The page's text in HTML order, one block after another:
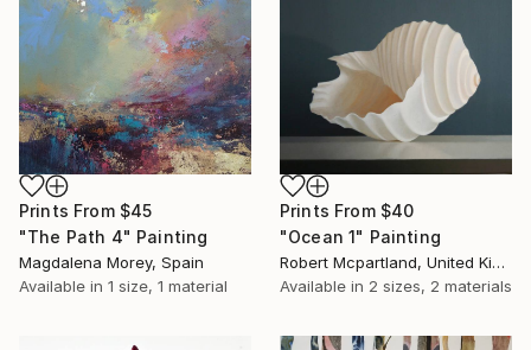
Prints From $45
"The Path 4" Painting
Magdalena Morey, Spain
Available in 1 size, 1 material
Prints From $40
"Ocean 1" Painting
Robert Mcpartland, United Kingdom
Available in 2 sizes, 2 materials